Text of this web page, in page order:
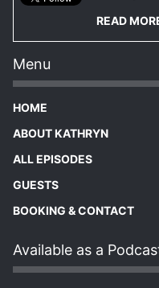
READ
Menu
HOME
ABOUT KATHRYN
ALL EPISODES
GUESTS
BOOKING & CONTACT
Available as a